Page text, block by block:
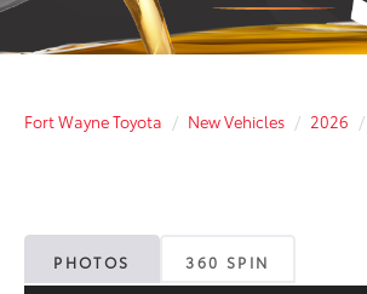
Fort Wayne Toyota New Vehicles 2026
PHOTOS 360 SPIN